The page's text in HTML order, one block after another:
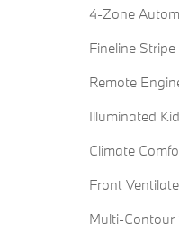
4-Zone
Fineline
Remote
Illuminated
Climate
Front
Multi-Contour